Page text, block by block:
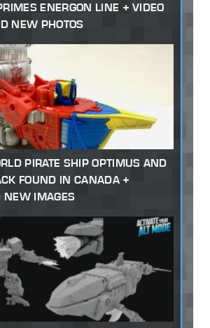
ENERGON LINE + VIDEO
NEW PHOTOS
PIRATE SHIP OPTIMUS AND
FOUND IN CANADA +
NEW IMAGES